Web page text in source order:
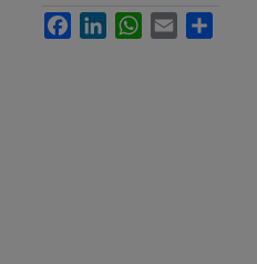
FacebookLinkedInWhatsApp
Email